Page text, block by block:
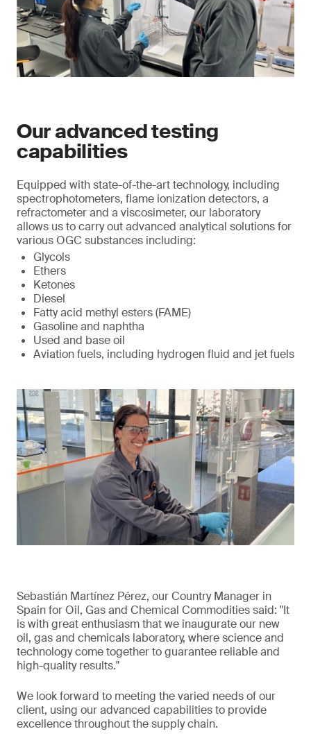
Our advanced testing
capabilities
Equipped with state-of-the-art technology, including
spectrophotometers, flame ionization detectors, a
refractometer and a viscosimeter, our laboratory
allows us to carry out advanced analytical solutions for
various OGC substances including:
Glycols
Ethers
Ketones
Diesel
Fatty acid methyl esters (FAME)
Gasoline and naphtha
Used and base oil
Aviation fuels, including hydrogen fluid and jet fuels
Sebastián Martínez Pérez, our Country Manager in
Spain for Oil, Gas and Chemical Commodities said: "It
is with great enthusiasm that we inaugurate our new
oil, gas and chemicals laboratory, where science and
technology come together to guarantee reliable and
high-quality results."
We look forward to meeting the varied needs of our
client, using our advanced capabilities to provide
excellence throughout the supply chain.